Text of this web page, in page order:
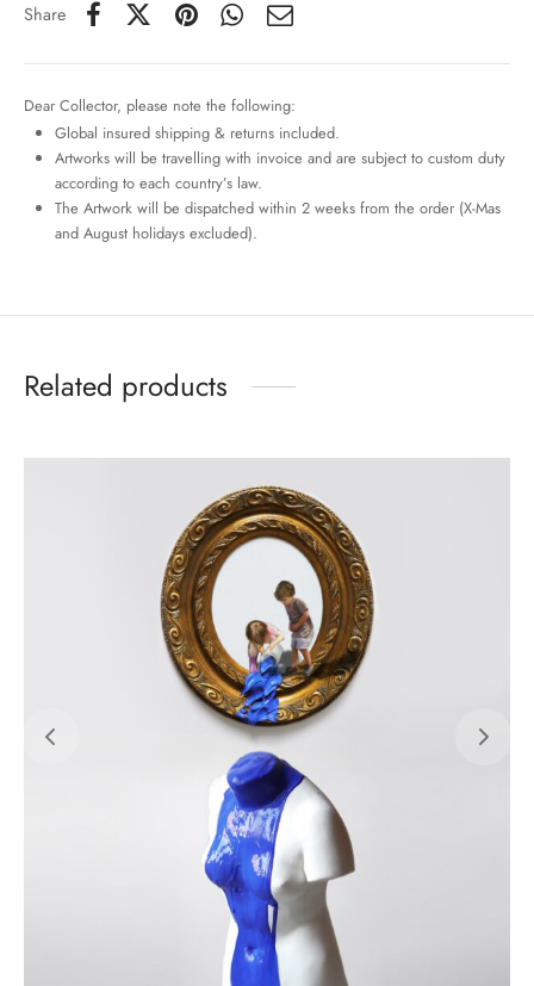
Share
Dear Collector, please note the following:
Global insured shipping & returns included.
Artworks will be travelling with invoice and are subject to custom duty
according to each country’s law.
The Artwork will be dispatched within 2 weeks from the order (X-Mas
and August holidays excluded).
Related products